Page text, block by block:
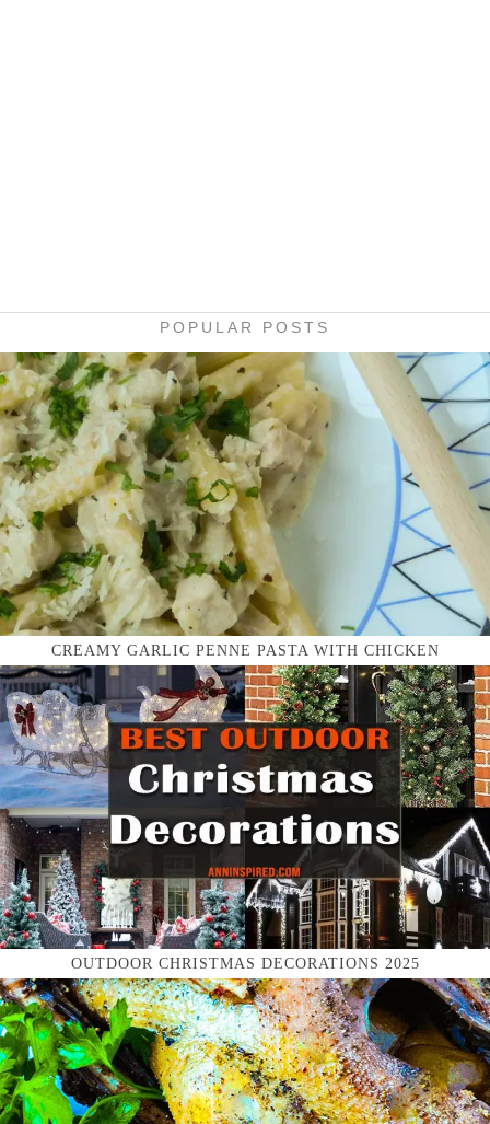
POPULAR POSTS
CREAMY GARLIC PENNE PASTA WITH CHICKEN
OUTDOOR CHRISTMAS DECORATIONS 2025